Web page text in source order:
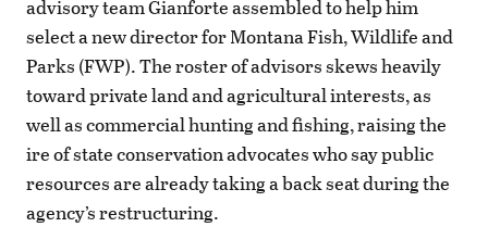
advisory team Gianforte assembled to help him
select a new director for Montana Fish, Wildlife and
Parks (FWP). The roster of advisors skews heavily
toward private land and agricultural interests, as
well as commercial hunting and fishing, raising the
ire of state conservation advocates who say public
resources are already taking a back seat during the
agency’s restructuring.